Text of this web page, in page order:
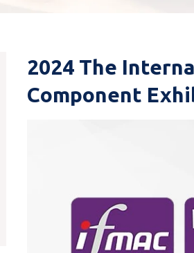
2024 The
Component